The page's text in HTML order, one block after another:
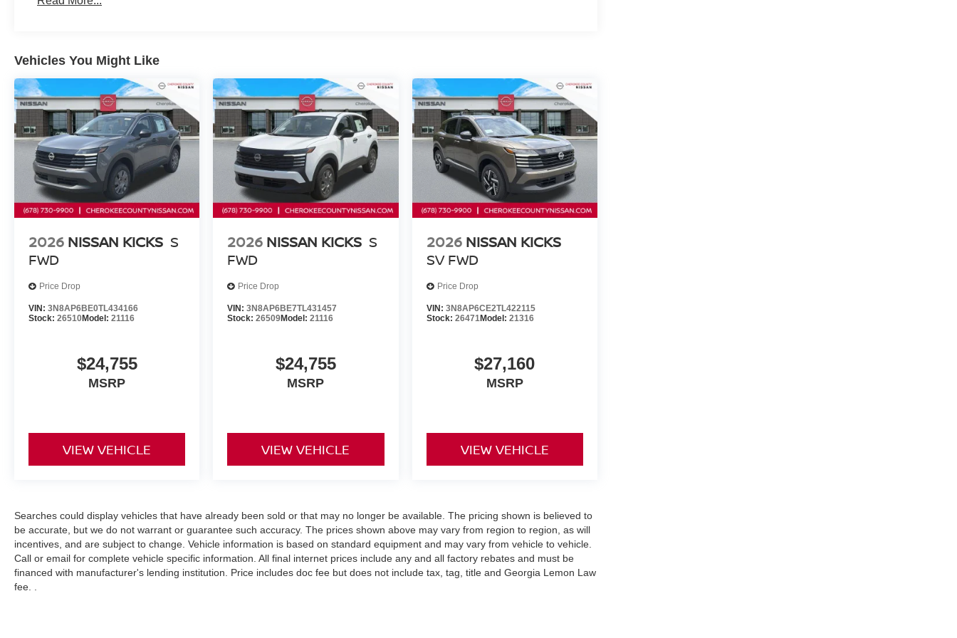
Vehicles You Might Like
2026 NISSAN KICKS S
FWD
Price Drop
VIN: 3N8AP6BE0TL434166
Stock: 26510Model: 21116
$24,755
MSRP
VIEW VEHICLE
2026 NISSAN KICKS S
FWD
Price Drop
VIN:3N8AP6BE7TL431457
Stock:26509Model:21116
$24,755
MSRP
VIEW VEHICLE
2026 NISSAN KICKS
SV FWD
Price Drop
VIN: 3N8AP6CE2TL422115
Stock: 26471Model: 21316
$27,160
MSRP
VIEW VEHICLE
Searches could display vehicles that have already been sold or that may no longer be available. The pricing shown is believed to
be accurate, but we do not warrant or guarantee such accuracy. The prices shown above may vary from region to region, as will
incentives, and are subject to change. Vehicle information is based on standard equipment and may vary from vehicle to vehicle.
Call or email for complete vehicle specific information. All final internet prices include any and all factory rebates and must be
financed with manufacturer's lending institution. Price includes doc fee but does not include tax, tag, title and Georgia Lemon Law
fee. .